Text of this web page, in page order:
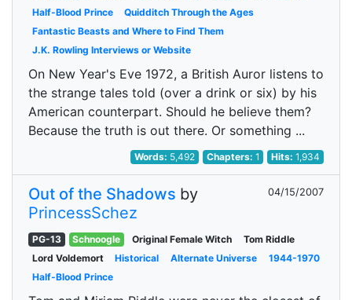
Half-Blood Prince
Quidditch Through the Ages
Fantastic Beasts and Where to Find Them
J.K. Rowling Interviews or Website
On New Year's Eve 1972, a British Auror listens to
the strange tales told (over a drink or six) by his
American counterpart. Should he believe them?
Because the truth is out there. Or something ...
Words: 5,492 Chapters: 1 Hits:1,934
Out of the Shadows by
PrincessSchez
04/15/2007
PG-13 Schnoogle Original Female Witch
Tom Riddle
Lord Voldemort
Historical Alternate Universe
1944-1970
Half-Blood Prince